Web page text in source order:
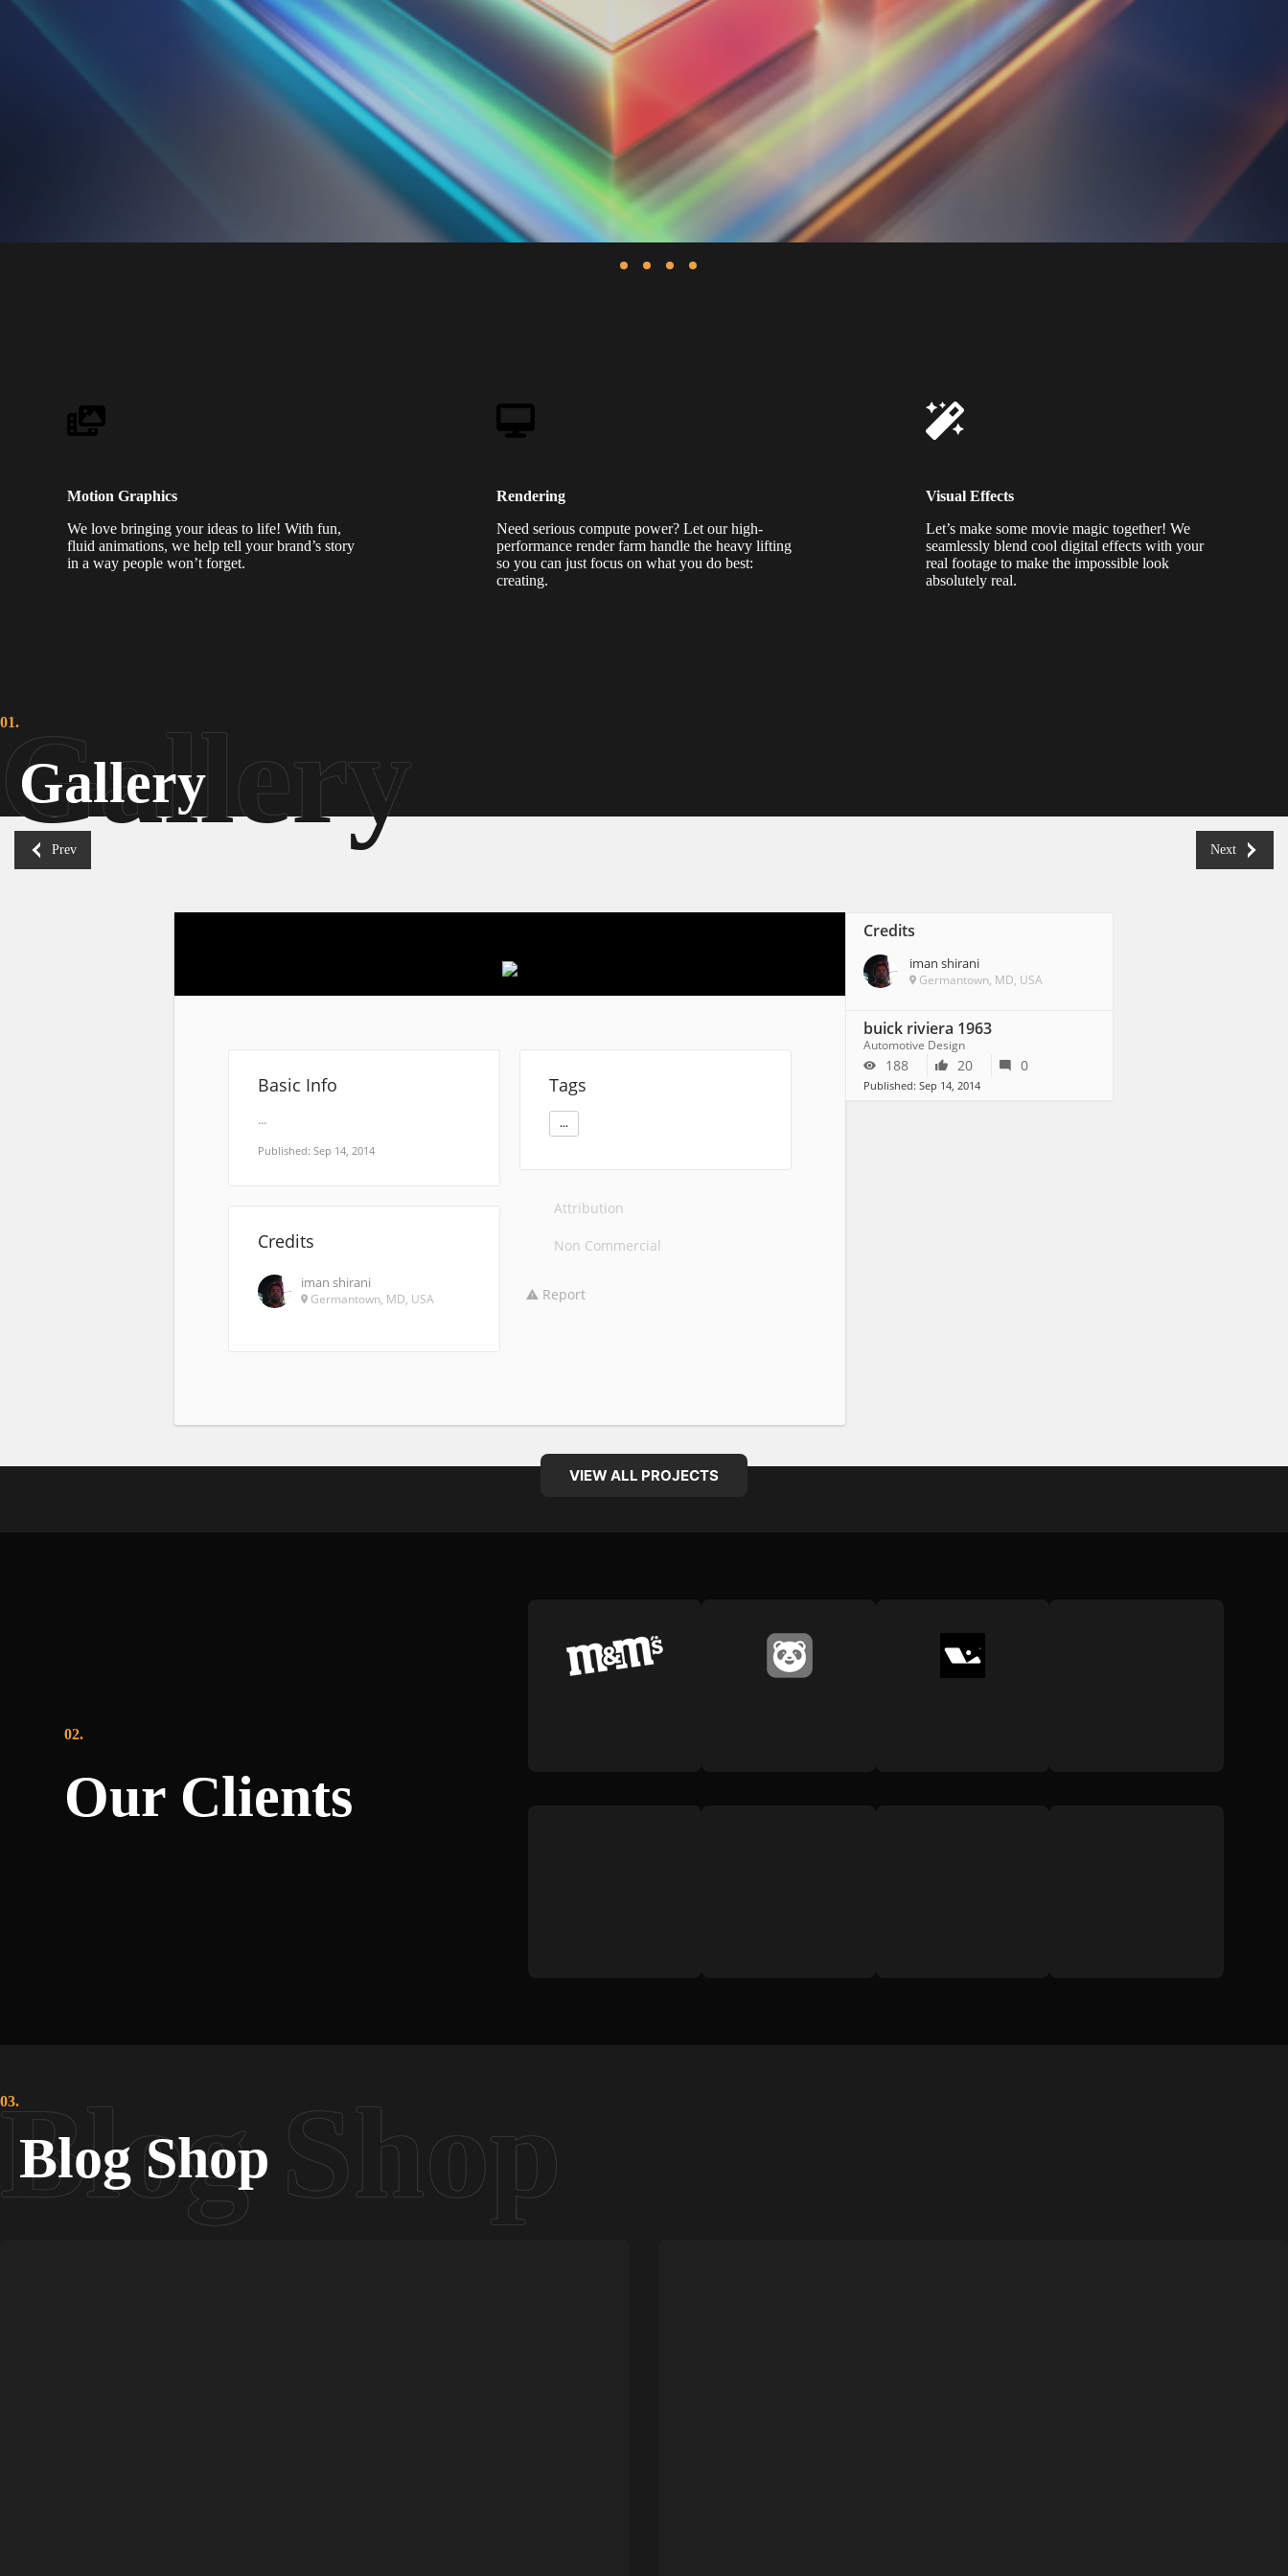
Motion Graphics
We love bringing your ideas to life! With fun,
fluid animations, we help tell your brand’s story
in a way people won’t forget.
Rendering
Need serious compute power? Let our high-
performance render farm handle the heavy lifting
so you can just focus on what you do best:
creating.
Visual Effects
Let’s make some movie magic together! We
seamlessly blend cool digital effects with your
real footage to make the impossible look
absolutely real.
01.
Gallery
Prev Next
Basic Info
...
Published: Sep 14, 2014
Credits
iman shirani
Germantown, MD, USA
Tags
...
Attribution
Non Commercial
Report
Credits
iman shirani
Germantown, MD, USA
buick riviera 1963
Automotive Design
188 20 0
Published: Sep 14, 2014
VIEW ALL PROJECTS
02.
Our Clients
03.
Blog Shop